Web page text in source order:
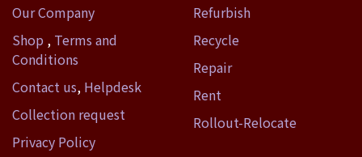
Our Company
Shop , Terms and
Conditions
Contact us, Helpdesk
Collection request
Privacy Policy
Refurbish
Recycle
Repair
Rent
Rollout-Relocate